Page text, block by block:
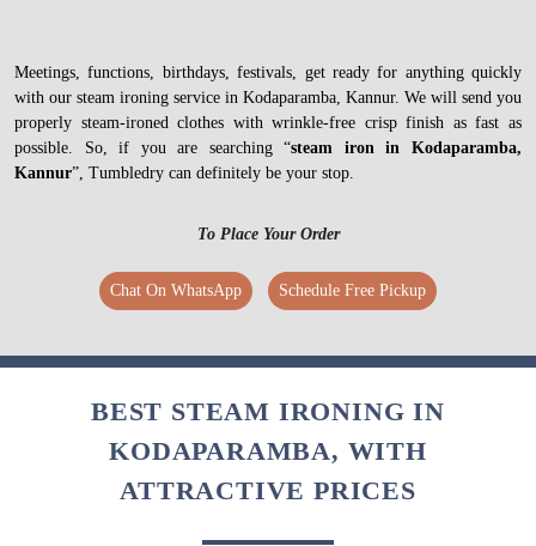
Meetings, functions, birthdays, festivals, get ready for anything quickly
with our steam ironing service in Kodaparamba, Kannur. We will send you
properly steam-ironed clothes with wrinkle-free crisp finish as fast as
possible. So, if you are searching “steam iron in Kodaparamba,
Kannur”, Tumbledry can definitely be your stop.
To Place Your Order
Chat On WhatsApp Schedule Free Pickup
BEST STEAM IRONING IN
KODAPARAMBA, WITH
ATTRACTIVE PRICES